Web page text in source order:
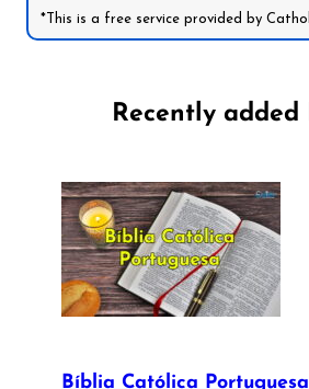
*This is a free service provided by
Recently added
Bíblia Católica Portuguesa